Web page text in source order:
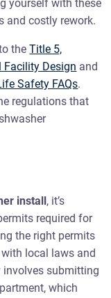
yourself with these
and costly rework.
theTitle 5,
Facility Design and
Safety FAQs.
regulations that
install, it’s
required for
the right permits
local laws and
involves submitting
which